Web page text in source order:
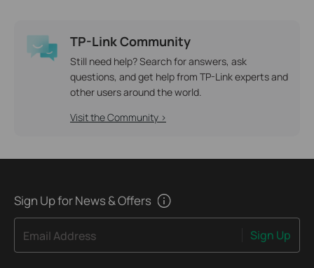
TP-Link Community
Still need help? Search for answers, ask
questions, and get help from TP-Link experts and
other users around the world.
Visit the Community >
Sign Up for News & Offers
Email Address Sign Up